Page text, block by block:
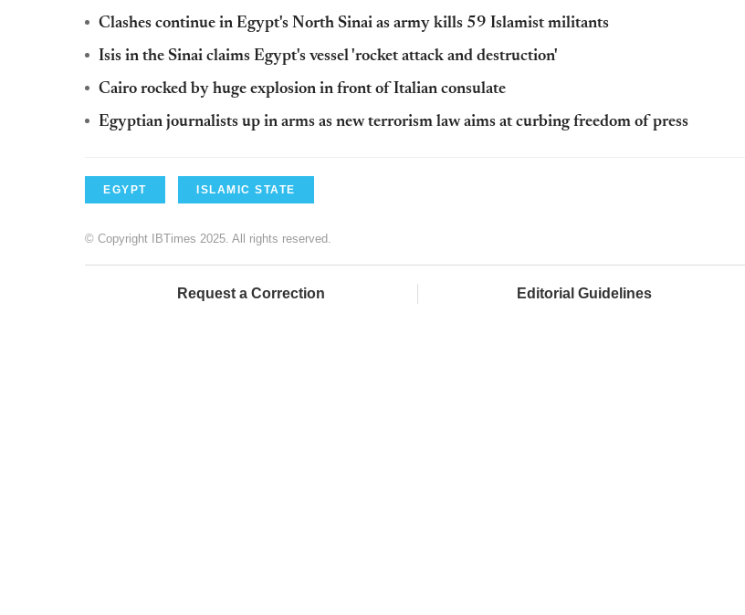
Clashes continue in Egypt's North Sinai as army kills 59 Islamist militants
Isis in the Sinai claims Egypt's vessel 'rocket attack and destruction'
Cairo rocked by huge explosion in front of Italian consulate
Egyptian journalists up in arms as new terrorism law aims at curbing freedom of press
EGYPT ISLAMIC STATE
© Copyright IBTimes 2025. All rights reserved.
Request a Correction Editorial Guidelines